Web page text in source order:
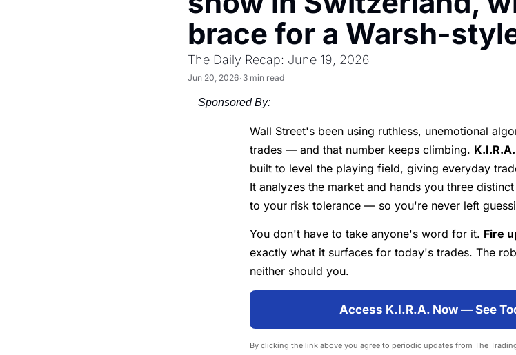
brace for a Warsh-
The Daily Recap: June 19, 2026
Jun 20, 2026• 3 min read
Sponsored By:
Wall Street's been using ruthless, unemotional
trades — and that number keeps climbing. K.I.R.A.
built to level the playing field, giving everyday
It analyzes the market and hands you three
to your risk tolerance — so you're never left
You don't have to take anyone's word for it. Fire
exactly what it surfaces for today's trades. The
neither should you.
Access K.I.R.A. Now — See
By clicking the link above you agree to periodic updates from The